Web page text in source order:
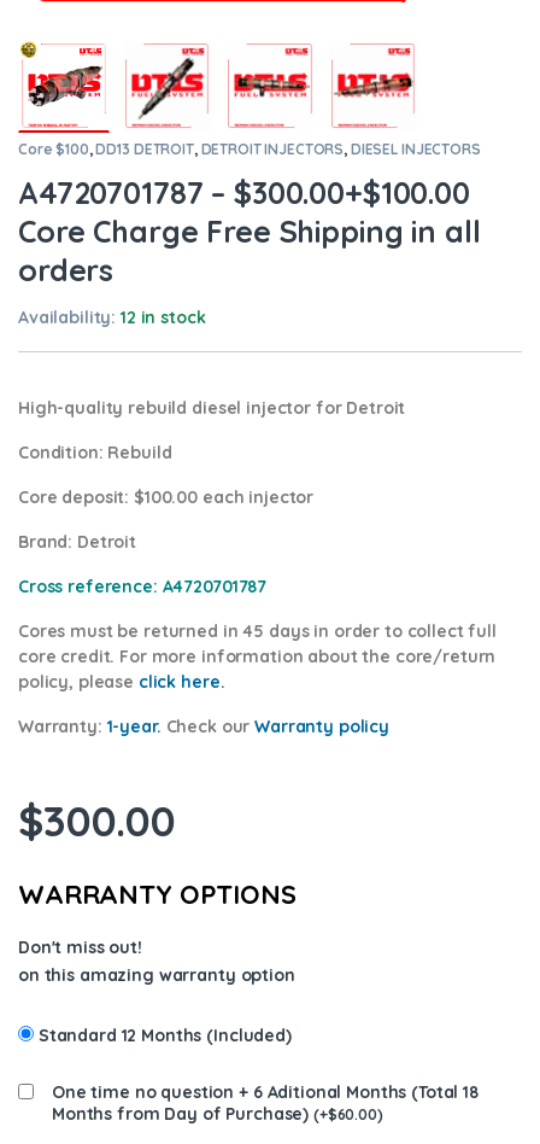
Core $100,DD13 DETROIT, DETROIT INJECTORS, DIESEL INJECTORS
A4720701787 – $300.00+$100.00
Core Charge Free Shipping in all
orders
Availability:12 in stock
High-quality rebuild diesel injector for Detroit
Condition: Rebuild
Core deposit: $100.00 each injector
Brand: Detroit
Cross reference: A4720701787
Cores must be returned in 45 days in order to collect full
core credit. For more information about the core/return
policy, please click here.
Warranty: 1-year. Check ourWarranty policy
$300.00
WARRANTY OPTIONS
Don't miss out!
on this amazing warranty option
Standard 12 Months (Included)
One time no question + 6 Aditional Months (Total 18
Months from Day of Purchase) (+$60.00)